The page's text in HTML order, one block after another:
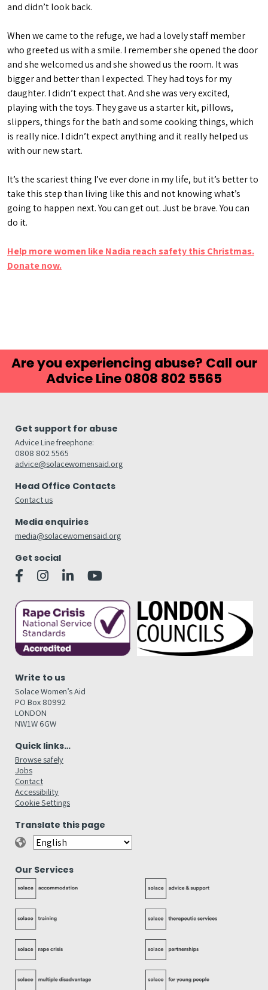
and didn’t look back.
When we came to the refuge, we had a lovely staff member
who greeted us with a smile. I remember she opened the door
and she welcomed us and she showed us the room. It was
bigger and better than I expected. They had toys for my
daughter. I didn’t expect that. And she was very excited,
playing with the toys. They gave us a starter kit, pillows,
slippers, things for the bath and some cooking things, which
is really nice. I didn’t expect anything and it really helped us
with our new start.
It’s the scariest thing I’ve ever done in my life, but it’s better to
take this step than living like this and not knowing what’s
going to happen next. You can get out. Just be brave. You can
do it.
Help more women like Nadia reach safety this Christmas.
Donate now.
Are you experiencing abuse? Call our
Advice Line 0808 802 5565
Get support for abuse
Advice Line freephone:
0808 802 5565
advice@solacewomensaid.org
Head Office Contacts
Contact us
Media enquiries
media@solacewomensaid.org
Get social
Write to us
Solace Women’s Aid
PO Box 80992
LONDON
NW1W 6GW
Quick links…
Browse safely
Jobs
Contact
Accessibility
Cookie Settings
Translate this page
Our Services